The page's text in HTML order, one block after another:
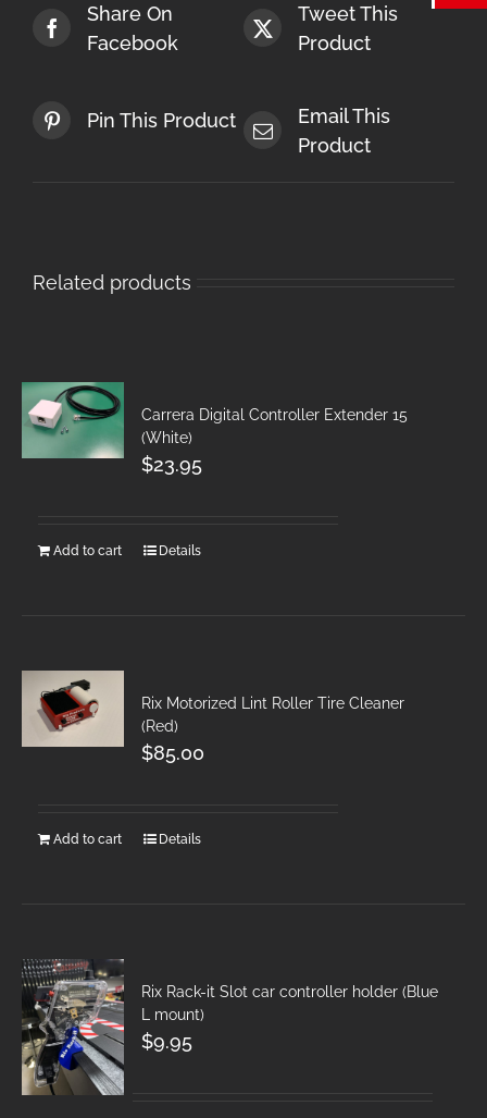
Share On
Facebook
Tweet This
Product
Pin This Product
Email This
Product
Related products
Carrera Digital Controller Extender 15
(White)
$23.95
Add to cart Details
Rix Motorized Lint Roller Tire Cleaner
(Red)
$85.00
Add to cart Details
Rix Rack-it Slot car controller holder (Blue
L mount)
$9.95